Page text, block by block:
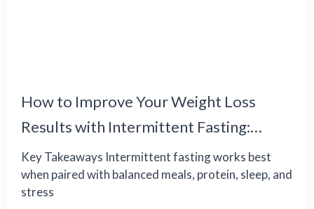
How to Improve Your Weight Loss
Results with Intermittent Fasting:
Common Challenges and Effective
Solutions
Key Takeaways Intermittent fasting works best
when paired with balanced meals, protein, sleep, and
stress